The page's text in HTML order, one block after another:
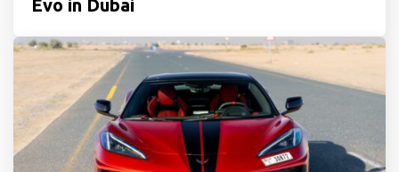
Evo in Dubai